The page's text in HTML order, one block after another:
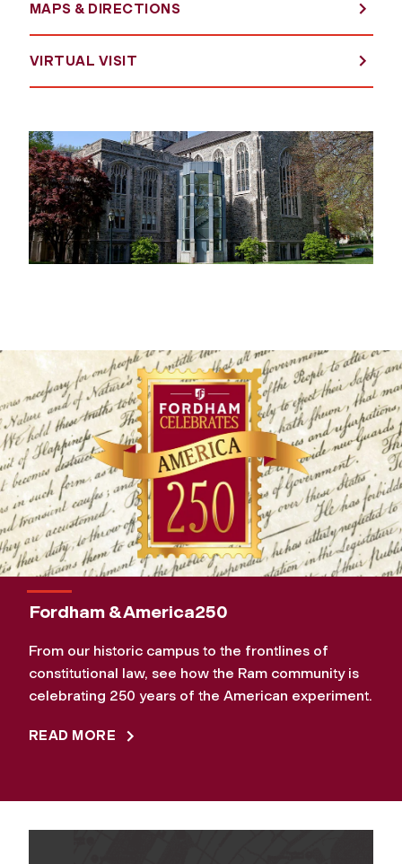
MAPS & DIRECTIONS
VIRTUAL VISIT
Fordham & America250
From our historic campus to the frontlines of
constitutional law, see how the Ram community is
celebrating 250 years of the American experiment.
READ MORE